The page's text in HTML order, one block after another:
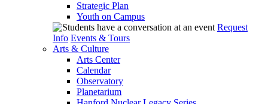
Strategic Plan
Youth on Campus
Request
Info Events & Tours
Arts & Culture
Arts Center
Calendar
Observatory
Planetarium